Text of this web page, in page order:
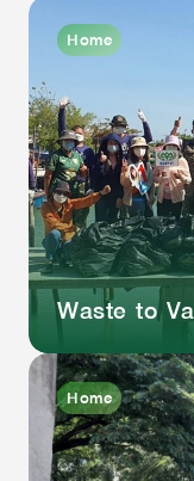
Home
Waste to
Home